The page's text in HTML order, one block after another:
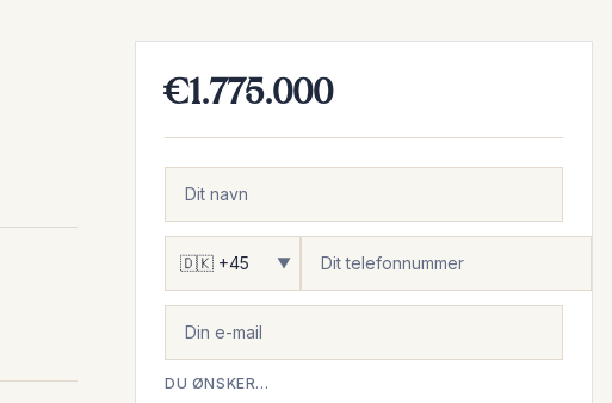
€1.775.000
▼
DU ØNSKER...